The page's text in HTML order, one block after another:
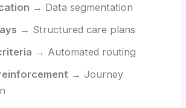
→ Data segmentation
→ Structured care plans
→ Automated routing
→ Journey